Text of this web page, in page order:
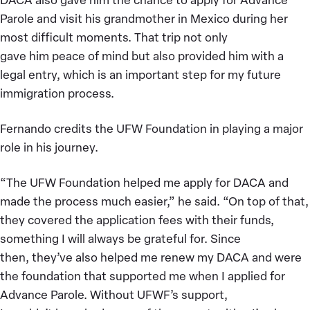
Parole and visit his grandmother in Mexico during her
most difficult moments. That trip not only
gave him peace of mind but also provided him with a
legal entry, which is an important step for my future
immigration process.
Fernando credits the UFW Foundation in playing a major
role in his journey.
“The UFW Foundation helped me apply for DACA and
made the process much easier,” he said. “On top of that,
they covered the application fees with their funds,
something I will always be grateful for. Since
then, they’ve also helped me renew my DACA and were
the foundation that supported me when I applied for
Advance Parole. Without UFWF’s support,